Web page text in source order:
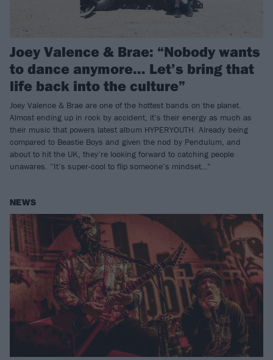
Joey Valence & Brae: “Nobody wants
to dance anymore… Let’s bring that
life back into the culture”
Joey Valence & Brae are one of the hottest bands on the planet.
Almost ending up in rock by accident, it’s their energy as much as
their music that powers latest album HYPERYOUTH. Already being
compared to Beastie Boys and given the nod by Pendulum, and
about to hit the UK, they’re looking forward to catching people
unawares. “It’s super-cool to flip someone’s mindset…”
NEWS